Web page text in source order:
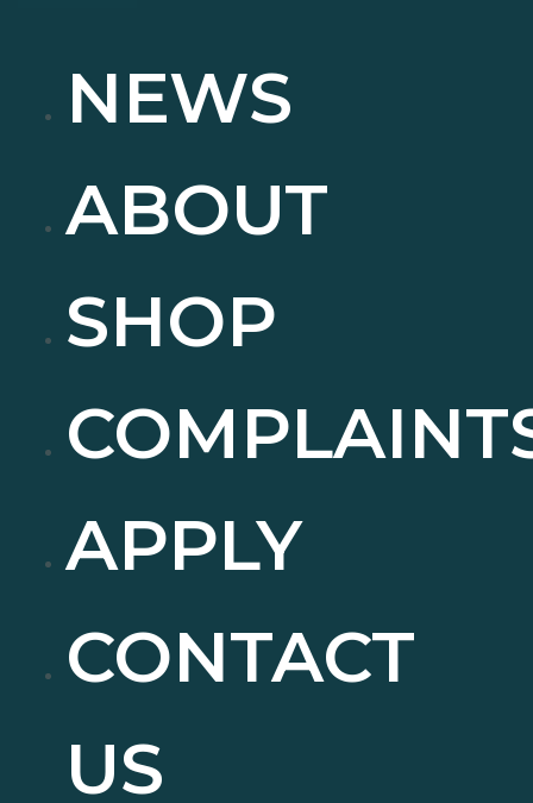
NEWS
ABOUT
SHOP
APPLY
CONTACT
US